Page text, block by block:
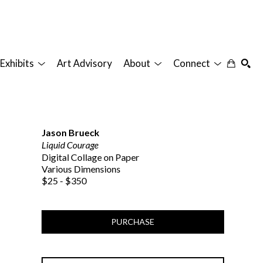
Exhibits Art Advisory About Connect
Jason Brueck
Liquid Courage
Digital Collage on Paper
Various Dimensions
$25 - $350
PURCHASE